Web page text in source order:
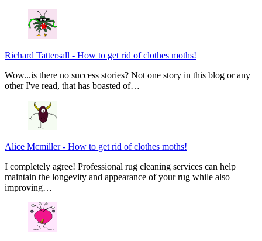
Richard Tattersall - How to get rid of clothes moths!
Wow...is there no success stories? Not one story in this blog or any
other I've read, that has boasted of…
Alice Mcmiller- How to get rid of clothes moths!
I completely agree! Professional rug cleaning services can help
maintain the longevity and appearance of your rug while also
improving…